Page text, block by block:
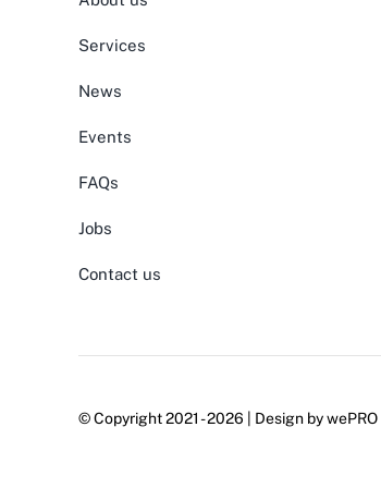
Services
News
Events
FAQs
Jobs
Contact us
© Copyright 2021 - 2026 | Design bywePRO